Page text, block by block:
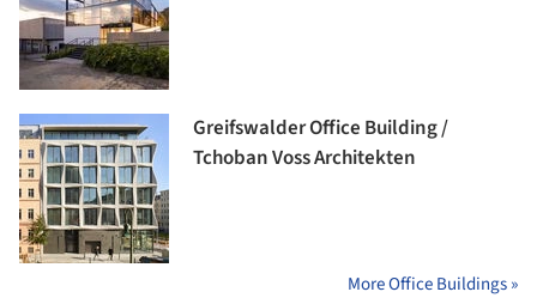
Greifswalder Office Building /
Tchoban Voss Architekten
More Office Buildings »